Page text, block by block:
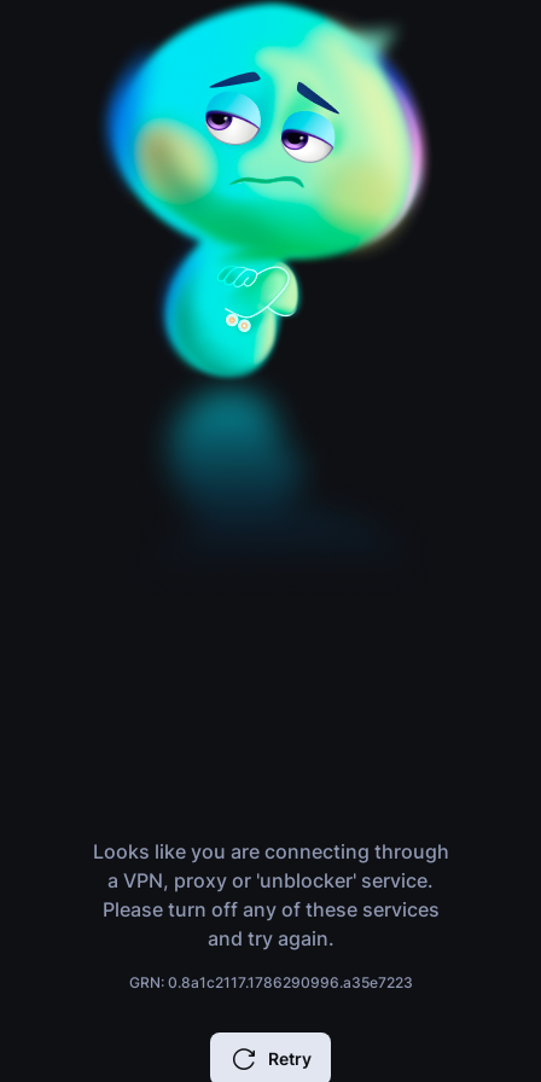
Looks like you are connecting through
a VPN, proxy or 'unblocker' service.
Please turn off any of these services
and try again.
GRN: 0.8a1c2117.1786290996.a35e7223
Retry